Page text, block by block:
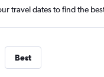
travel dates to find the
Best